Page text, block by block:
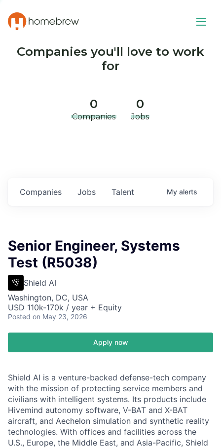
Companies you'll love to work
for
0
Companies
0
Jobs
Jobs
Companies Talent My alerts
Senior Engineer, Systems
Test (R5038)
Shield AI
Washington, DC, USA
USD 110k-170k / year + Equity
Posted on May 23, 2026
Apply now
Shield AI is a venture-backed defense-tech company
with the mission of protecting service members and
civilians with intelligent systems. Its products include
Hivemind autonomy software, V-BAT and X-BAT
aircraft, and Aechelon simulation and synthetic reality
technologies. With offices and facilities across the
U.S., Europe, the Middle East, and Asia-Pacific, Shield